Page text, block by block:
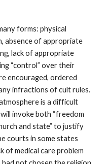
forms: physical
absence of appropriate
lack of appropriate
“control” over their
encouraged, ordered
infractions of cult rules.
is a difficult
invoke both “freedom
and state” to justify
courts in some states
of medical care problem